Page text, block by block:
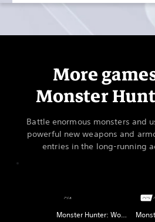
More
Monster
Battle enormous monsters and
powerful new weapons and
entries in the long-running
Monster Hunter: World